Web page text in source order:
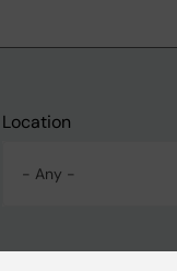
Location
- Any -